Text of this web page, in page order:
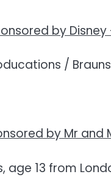
by Disney
/
by Mr and
age 13 from